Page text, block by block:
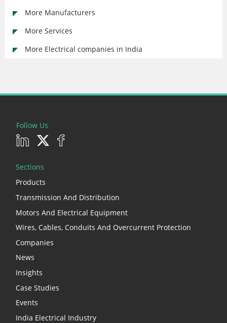
More Manufacturers
More Services
More Electrical companies in India
Follow Us
Sections
Products
Transmission And Distribution
Motors And Electrical Equipment
Wires, Cables, Conduits And Overcurrent Protection
Companies
News
Insights
Case Studies
Events
India Electrical Industry